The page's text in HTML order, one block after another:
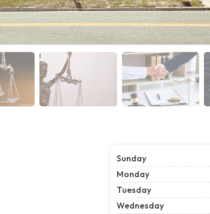
Sunday
Monday
Tuesday
Wednesday